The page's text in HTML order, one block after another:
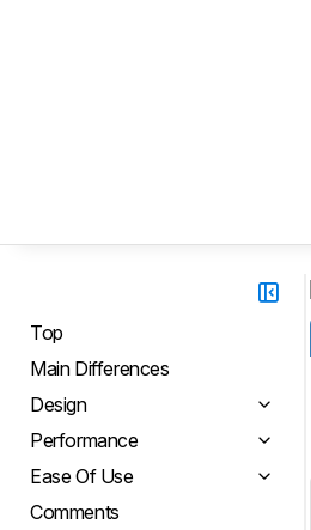
Top
Main Differences
Design
Performance
Ease Of Use
Comments